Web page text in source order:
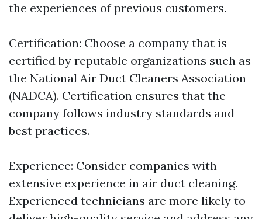
the experiences of previous customers.
Certification: Choose a company that is
certified by reputable organizations such as
the National Air Duct Cleaners Association
(NADCA). Certification ensures that the
company follows industry standards and
best practices.
Experience: Consider companies with
extensive experience in air duct cleaning.
Experienced technicians are more likely to